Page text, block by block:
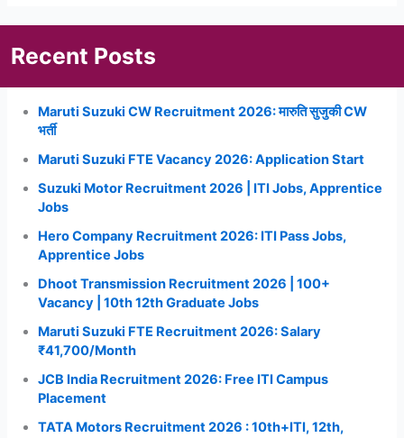
Recent Posts
Maruti Suzuki CW Recruitment 2026: मारुति सुजुकी CW
भर्ती
Maruti Suzuki FTE Vacancy 2026: Application Start
Suzuki Motor Recruitment 2026 | ITI Jobs, Apprentice
Jobs
Hero Company Recruitment 2026: ITI Pass Jobs,
Apprentice Jobs
Dhoot Transmission Recruitment 2026 | 100+
Vacancy | 10th 12th Graduate Jobs
Maruti Suzuki FTE Recruitment 2026: Salary
₹41,700/Month
JCB India Recruitment 2026: Free ITI Campus
Placement
TATA Motors Recruitment 2026 : 10th+ITI, 12th,